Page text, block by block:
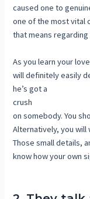
caused one to
one of the most vital
that means regarding
As you learn your
will definitely easily
he’s got a
crush
on somebody. You
Alternatively, you will
Those small details,
know how your own